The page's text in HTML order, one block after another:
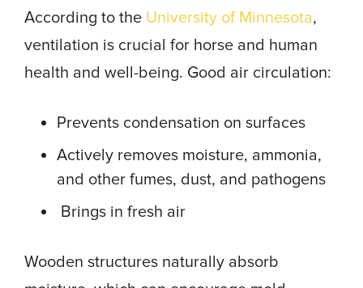
According to the University of Minnesota,
ventilation is crucial for horse and human
health and well-being. Good air circulation:
Prevents condensation on surfaces
Actively removes moisture, ammonia,
and other fumes, dust, and pathogens
Brings in fresh air
Wooden structures naturally absorb